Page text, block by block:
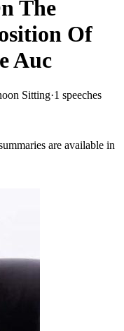
The
Of
Auc
Sitting·1 speeches
are available in